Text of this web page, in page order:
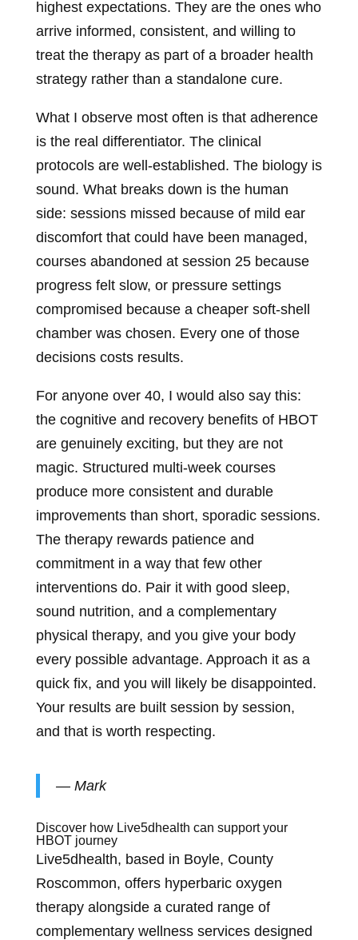
highest expectations. They are the ones who
arrive informed, consistent, and willing to
treat the therapy as part of a broader health
strategy rather than a standalone cure.
What I observe most often is that adherence
is the real differentiator. The clinical
protocols are well-established. The biology is
sound. What breaks down is the human
side: sessions missed because of mild ear
discomfort that could have been managed,
courses abandoned at session 25 because
progress felt slow, or pressure settings
compromised because a cheaper soft-shell
chamber was chosen. Every one of those
decisions costs results.
For anyone over 40, I would also say this:
the cognitive and recovery benefits of HBOT
are genuinely exciting, but they are not
magic. Structured multi-week courses
produce more consistent and durable
improvements than short, sporadic sessions.
The therapy rewards patience and
commitment in a way that few other
interventions do. Pair it with good sleep,
sound nutrition, and a complementary
physical therapy, and you give your body
every possible advantage. Approach it as a
quick fix, and you will likely be disappointed.
Your results are built session by session,
and that is worth respecting.
— Mark
Discover how Live5dhealth can support your
HBOT journey
Live5dhealth, based in Boyle, County
Roscommon, offers hyperbaric oxygen
therapy alongside a curated range of
complementary wellness services designed